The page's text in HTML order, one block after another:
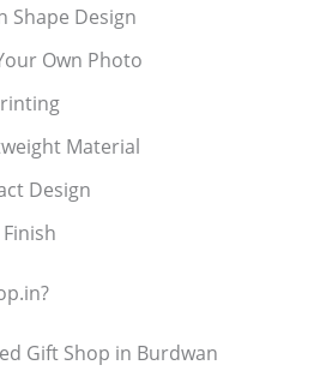
Shape Design
Own Photo
Material
Design
Gift Shop in Burdwan